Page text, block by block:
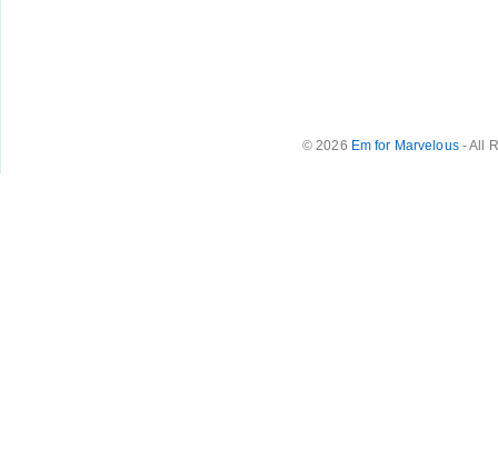
© 2026 Em for Marvelous- All